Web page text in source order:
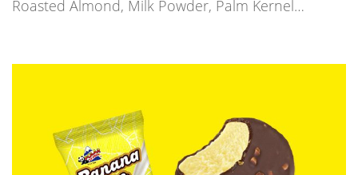
Roasted Almond, Milk Powder, Palm Kernel…